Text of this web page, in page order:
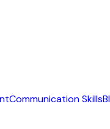
Communication Skills